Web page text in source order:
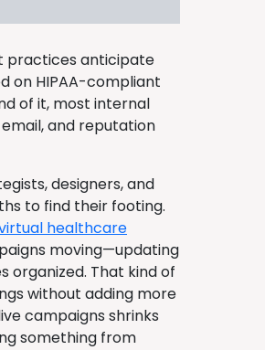
practices anticipate
on HIPAA-compliant
of it, most internal
and reputation
designers, and
to find their footing.
healthcare
moving—updating
organized. That kind of
without adding more
campaigns shrinks
something from